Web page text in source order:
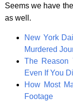
Seems we have
as well.
New York
Murdered
The Reason
Even If You
How Most
Footage